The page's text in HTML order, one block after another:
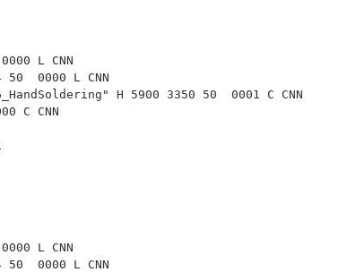
L CNN
50  0000 L CNN
H 5900 3350 50  0001 C CNN
C CNN
1
L CNN
50  0000 L CNN